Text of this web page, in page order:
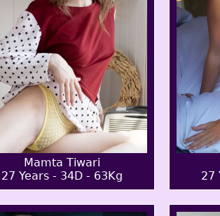
Mamta Tiwari
27 Years - 34D - 63Kg
27